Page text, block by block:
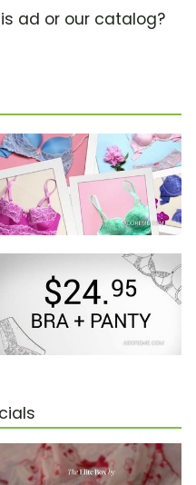
ad or our catalog?